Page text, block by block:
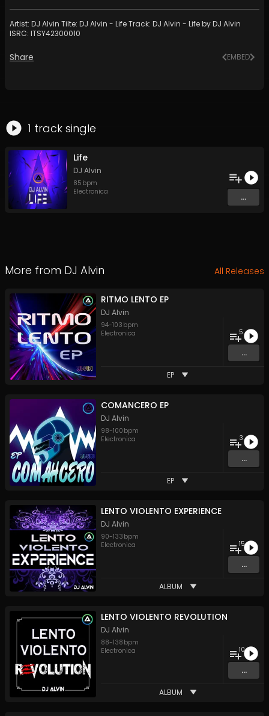
Artist: DJ Alvin Tilte: DJ Alvin - Life Track: DJ Alvin - Life by DJ Alvin
ISRC: ITSY42300010
Share EMBED
1 track single
Life
DJ Alvin
85 bpm
Electronica
...
More from DJ Alvin All Releases
RITMO LENTO EP
DJ Alvin
94-103 bpm
Electronica
5
...
EP
COMANCERO EP
DJ Alvin
98-100 bpm
Electronica
3
...
EP
LENTO VIOLENTO EXPERIENCE
DJ Alvin
90-133 bpm
Electronica
15
...
ALBUM
LENTO VIOLENTO REVOLUTION
DJ Alvin
88-138 bpm
Electronica
10
...
ALBUM